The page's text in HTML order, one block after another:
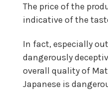
The price of the
indicative of the
In fact, especially
dangerously
overall quality of
Japanese is